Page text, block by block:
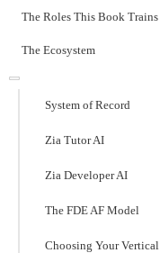
The Roles This Book Trains
The Ecosystem
System of Record
Zia Tutor AI
Zia Developer AI
The FDE AF Model
Choosing Your Vertical